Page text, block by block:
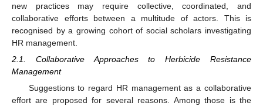
new practices may require collective, coordinated, and
collaborative efforts between a multitude of actors. This is
recognised by a growing cohort of social scholars investigating
HR management.
2.1. Collaborative Approaches to Herbicide Resistance
Management
Suggestions to regard HR management as a collaborative
effort are proposed for several reasons. Among those is the